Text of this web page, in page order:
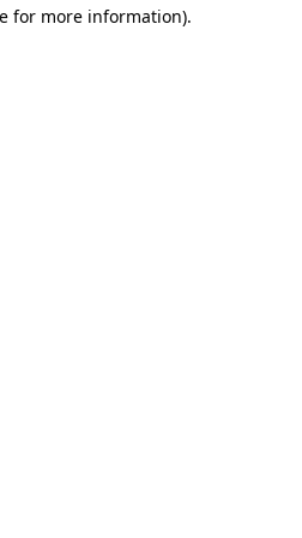
for more information).